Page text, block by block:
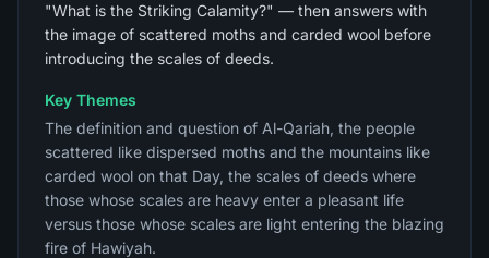
"What is the Striking Calamity?" — then answers with
the image of scattered moths and carded wool before
introducing the scales of deeds.
Key Themes
The definition and question of Al-Qariah, the people
scattered like dispersed moths and the mountains like
carded wool on that Day, the scales of deeds where
those whose scales are heavy enter a pleasant life
versus those whose scales are light entering the blazing
fire of Hawiyah.